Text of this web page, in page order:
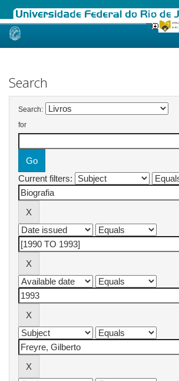
Skip
Search
Search:
for
Current filters: